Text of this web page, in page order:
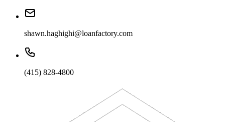
shawn.haghighi@loanfactory.com
(415) 828-4800